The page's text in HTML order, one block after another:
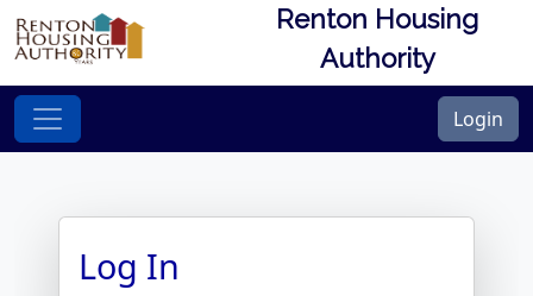
Renton Housing
Authority
Login
Log In